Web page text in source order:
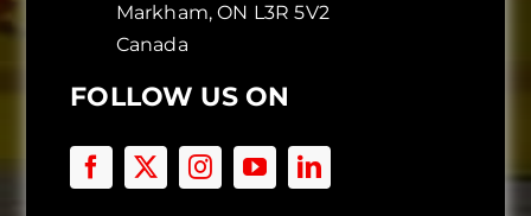
Markham, ON L3R 5V2
Canada
FOLLOW US ON